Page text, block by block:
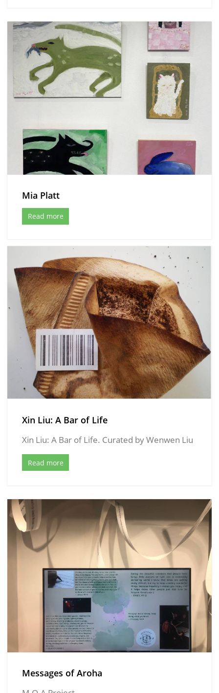
Mia Platt
Read more
Xin Liu: A Bar of Life
Xin Liu: A Bar of Life. Curated by Wenwen Liu
Read more
Messages of Aroha